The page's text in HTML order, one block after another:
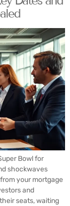
Bowl for
shockwaves
your mortgage
and
seats, waiting